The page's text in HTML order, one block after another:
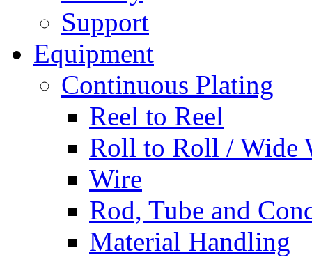
Support
Equipment
Continuous Plating
Reel to Reel
Roll to Roll / Wide
Wire
Rod, Tube and
Material Handling